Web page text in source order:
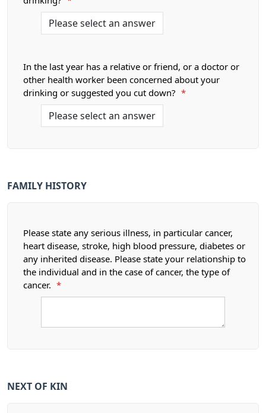
In the last year has a relative or friend, or a doctor or
other health worker been concerned about your
drinking or suggested you cut down?
*
FAMILY HISTORY
Please state any serious illness, in particular cancer,
heart disease, stroke, high blood pressure, diabetes or
any inherited disease. Please state your relationship to
the individual and in the case of cancer, the type of
cancer.
*
NEXT OF KIN